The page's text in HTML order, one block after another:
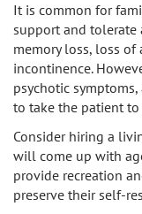
Van Nuys
West LA
Westwood
West
It is common for
support and
memory loss, loss
incontinence.
psychotic
to take the patient
Consider hiring a
will come up with
provide recreation
preserve their self-